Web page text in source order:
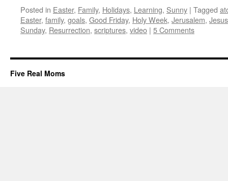
Posted in Easter, Family, Holidays, Learning, Sunny | Tagged
Easter, family, goals, Good Friday, Holy Week, Jerusalem, Jesus
Sunday, Resurrection, scriptures, video | 5 Comments
Five Real Moms